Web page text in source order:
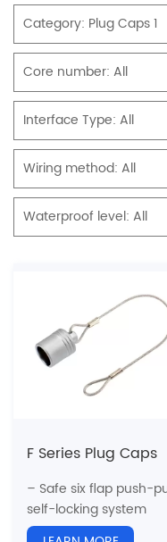
Category: Plug Caps 1
Core number: All
Interface Type: All
Wiring method: All
Waterproof level: All
F Series Plug Caps
– Safe six flap push-
self-locking system
– Can meet the